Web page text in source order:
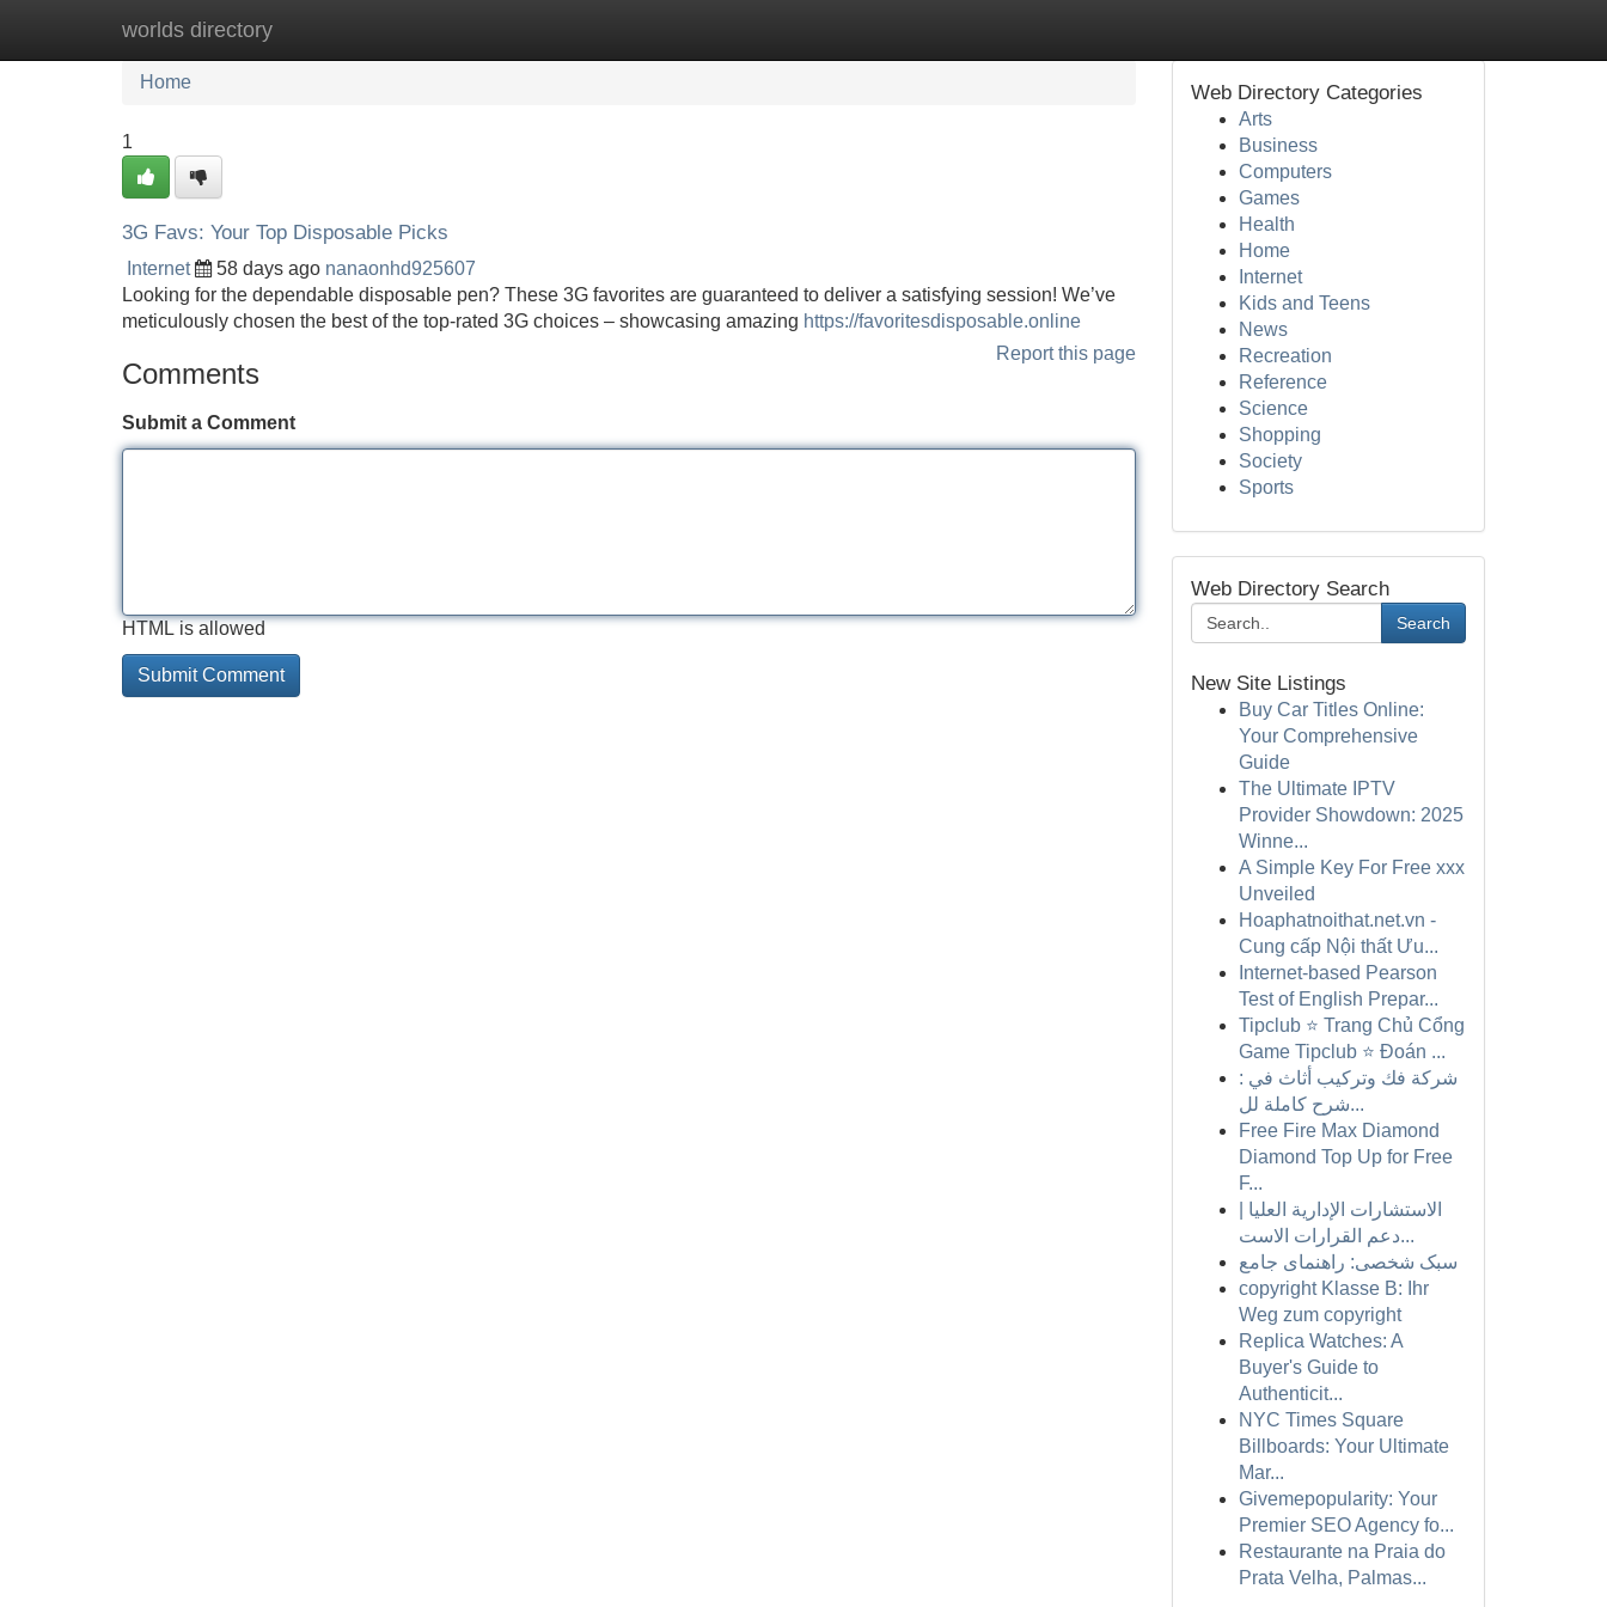
worlds directory
Home New Site Listings
Home
1
3G Favs: Your Top Disposable Picks
Internet 58 days ago nanaonhd925607
Looking for the dependable disposable pen? These 3G favorites are guaranteed to deliver a satisfying session! We’ve
meticulously chosen the best of the top-rated 3G choices – showcasing amazing https://favoritesdisposable.online
Report this page
Comments
Submit a Comment
HTML is allowed
Web Directory Categories
Arts
Business
Computers
Games
Health
Home
Internet
Kids and Teens
News
Recreation
Reference
Science
Shopping
Society
Sports
Web Directory Search
Search
New Site Listings
Buy Car Titles Online:
Your Comprehensive
Guide
The Ultimate IPTV
Provider Showdown: 2025
Winne...
A Simple Key For Free xxx
Unveiled
Hoaphatnoithat.net.vn -
Cung cấp Nội thất Ưu...
Internet-based Pearson
Test of English Prepar...
Tipclub ⭐ Trang Chủ Cổng
Game Tipclub ⭐ Đoán ...
شركة فك وتركيب أثاث في :
شرح كاملة لل...
Free Fire Max Diamond
Diamond Top Up for Free
F...
الاستشارات الإدارية العليا |
دعم القرارات الاست...
سبک شخصی: راهنمای جامع
copyright Klasse B: Ihr
Weg zum copyright
Replica Watches: A
Buyer's Guide to
Authenticit...
NYC Times Square
Billboards: Your Ultimate
Mar...
Givemepopularity: Your
Premier SEO Agency fo...
Restaurante na Praia do
Prata Velha, Palmas...